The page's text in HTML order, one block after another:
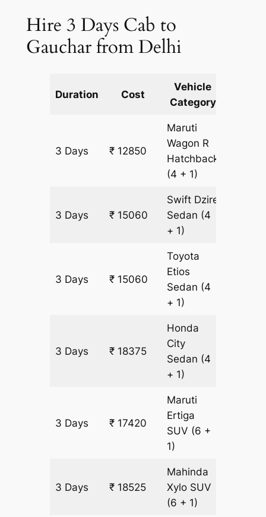
Hire 3 Days Cab to
Gauchar from Delhi
Duration Cost
Vehicle
Category
3 Days ₹ 12850
Maruti
Wagon R
Hatchback
(4 + 1)
3 Days ₹ 15060
Swift Dzire
Sedan (4
+ 1)
3 Days ₹ 15060
Toyota
Etios
Sedan (4
+ 1)
3 Days ₹ 18375
Honda
City
Sedan (4
+ 1)
3 Days ₹ 17420
Maruti
Ertiga
SUV (6 +
1)
3 Days ₹ 18525
Mahinda
Xylo SUV
(6 + 1)